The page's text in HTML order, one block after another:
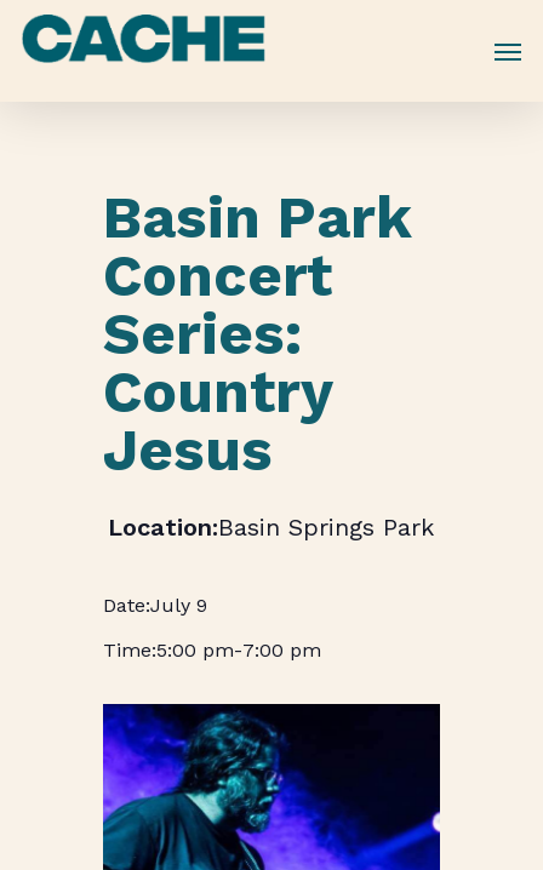
Skip
Basin Park
Concert
Series:
Country
Jesus
Basin Springs Park
July 9
5:00 pm-7:00 pm